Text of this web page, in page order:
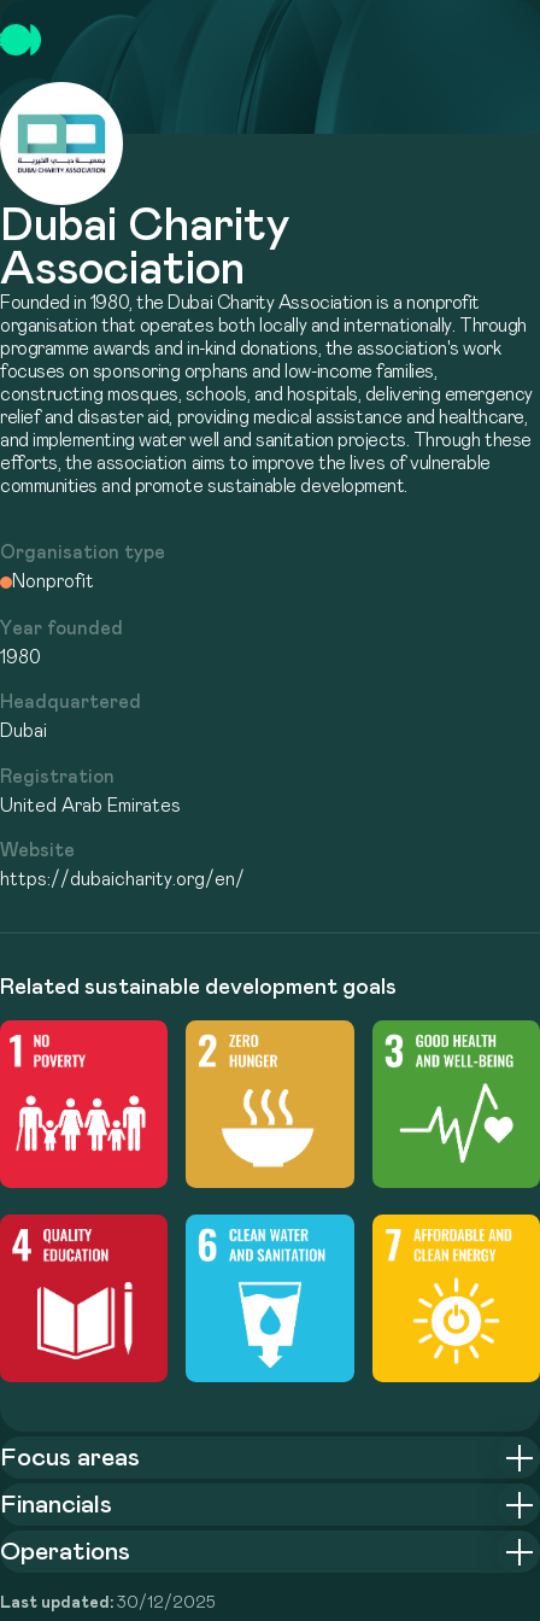
Dubai Charity
Association
Founded in 1980, the Dubai Charity Association is a nonprofit
organisation that operates both locally and internationally. Through
programme awards and in-kind donations, the association's work
focuses on sponsoring orphans and low-income families,
constructing mosques, schools, and hospitals, delivering emergency
relief and disaster aid, providing medical assistance and healthcare,
and implementing water well and sanitation projects. Through these
efforts, the association aims to improve the lives of vulnerable
communities and promote sustainable development.
Organisation type
Nonprofit
Year founded
1980
Headquartered
Dubai
Registration
United Arab Emirates
Website
https://dubaicharity.org/en/
Related sustainable development goals
Focus areas
Financials
Operations
Last updated: 30/12/2025